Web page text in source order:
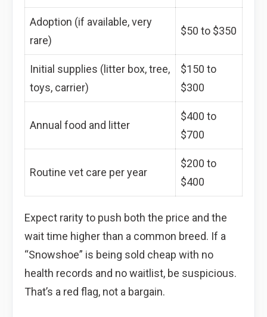
Adoption (if available, very
rare)
$50 to $350
Initial supplies (litter box, tree,
toys, carrier)
$150 to
$300
Annual food and litter
$400 to
$700
Routine vet care per year
$200 to
$400
Expect rarity to push both the price and the
wait time higher than a common breed. If a
“Snowshoe” is being sold cheap with no
health records and no waitlist, be suspicious.
That’s a red flag, not a bargain.